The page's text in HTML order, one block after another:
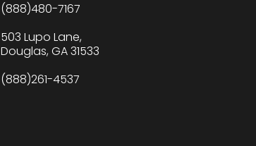
(888)480-7167
503 Lupo Lane,
Douglas, GA 31533
(888)261-4537